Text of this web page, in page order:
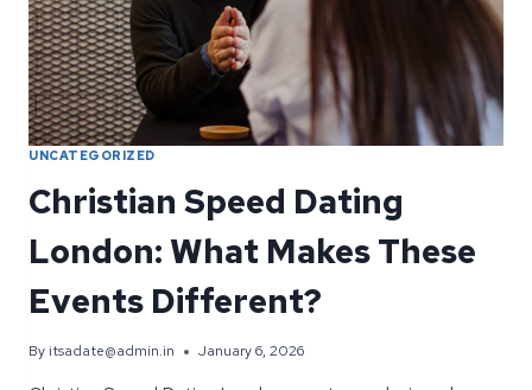
UNCATEGORIZED
Christian Speed Dating
London: What Makes These
Events Different?
Byitsadate@admin.in January 6, 2026